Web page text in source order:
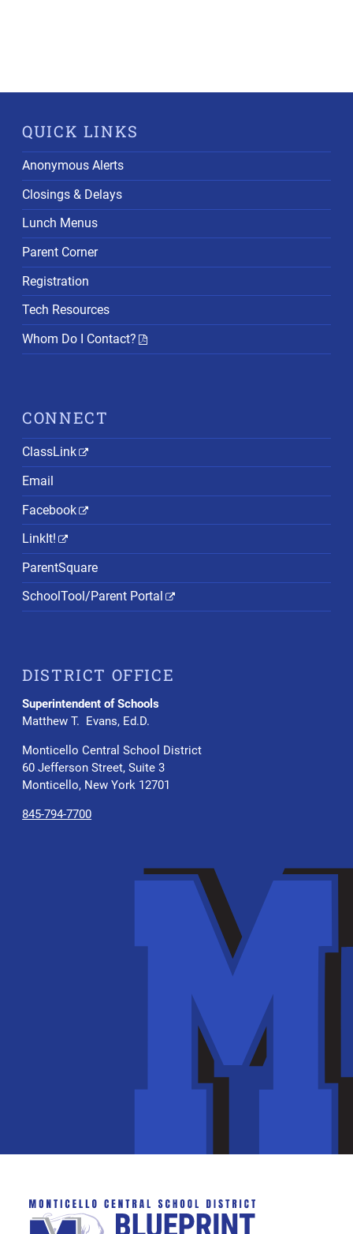
QUICK LINKS
Anonymous Alerts
Closings & Delays
Lunch Menus
Parent Corner
Registration
Tech Resources
Whom Do I Contact?
CONNECT
ClassLink
Email
Facebook
LinkIt!
ParentSquare
SchoolTool/Parent Portal
DISTRICT OFFICE
Superintendent of Schools
Matthew T. Evans, Ed.D.
Monticello Central School District
60 Jefferson Street, Suite 3
Monticello, New York 12701
845-794-7700